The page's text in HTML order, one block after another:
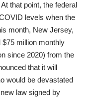
that point, the federal
levels when the
month, New Jersey,
$75 million monthly
since 2020) from the
that it will
would be devastated
law signed by